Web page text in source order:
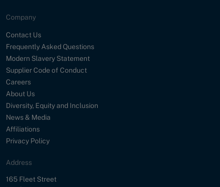
Company
Contact Us
Frequently Asked Questions
Modern Slavery Statement
Supplier Code of Conduct
Careers
About Us
Diversity, Equity and Inclusion
News & Media
Affiliations
Privacy Policy
Address
Street
165 Fleet Street